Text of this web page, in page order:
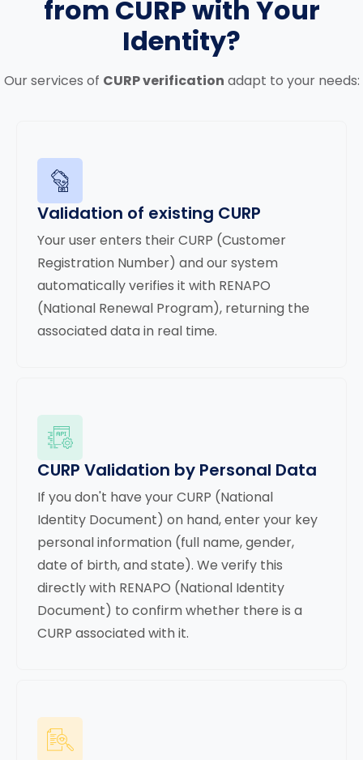
from CURP with Your
Identity?
Our services of CURP verification adapt to your needs:
Validation of existing CURP
Your user enters their CURP (Customer
Registration Number) and our system
automatically verifies it with RENAPO
(National Renewal Program), returning the
associated data in real time.
CURP Validation by Personal Data
If you don't have your CURP (National
Identity Document) on hand, enter your key
personal information (full name, gender,
date of birth, and state). We verify this
directly with RENAPO (National Identity
Document) to confirm whether there is a
CURP associated with it.